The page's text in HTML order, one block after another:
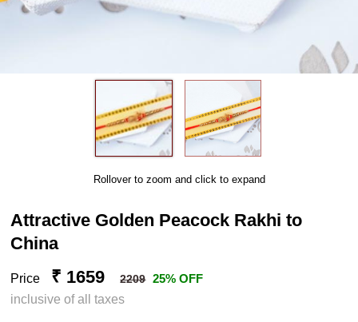
Rollover to zoom and click to expand
Attractive Golden Peacock Rakhi to
China
Price ₹ 1659 2209 25% OFF
inclusive of all taxes